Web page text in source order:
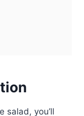
salad, you’ll